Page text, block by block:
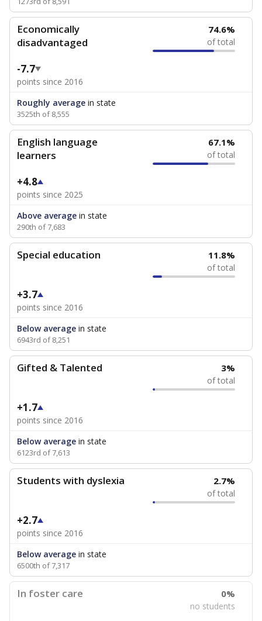
Economically
disadvantaged
74.6%
of total
-7.7
points since 2016
Roughly average in state
3525th of 8,555
English language
learners
67.1%
of total
+4.8
points since 2025
Above average in state
290th of 7,683
Special education 11.8%
of total
+3.7
points since 2016
Below average in state
6943rd of 8,251
Gifted & Talented 3%
of total
+1.7
points since 2016
Below average in state
6123rd of 7,613
Students with dyslexia 2.7%
of total
+2.7
points since 2016
Below average in state
6500th of 7,317
In foster care 0%
no students